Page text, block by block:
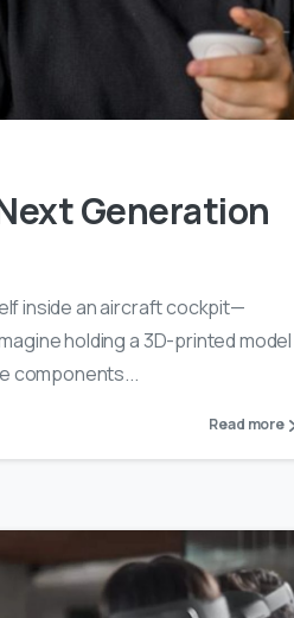
0 0
Generation
inside an aircraft cockpit—
holding a 3D-printed model
components...
Read more